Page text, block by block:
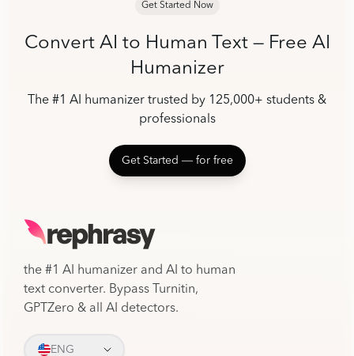
Get Started Now
Convert AI to Human Text — Free AI
Humanizer
The #1 AI humanizer trusted by 125,000+ students &
professionals
Get Started ― for free
the #1 AI humanizer and AI to human
text converter. Bypass Turnitin,
GPTZero & all AI detectors.
ENG